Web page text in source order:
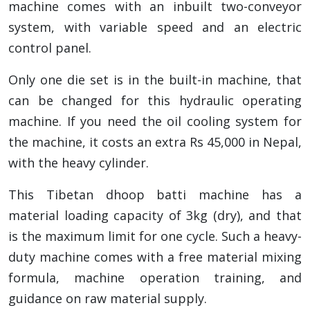
machine comes with an inbuilt two-conveyor
system, with variable speed and an electric
control panel.
Only one die set is in the built-in machine, that
can be changed for this hydraulic operating
machine. If you need the oil cooling system for
the machine, it costs an extra Rs 45,000 in Nepal,
with the heavy cylinder.
This Tibetan dhoop batti machine has a
material loading capacity of 3kg (dry), and that
is the maximum limit for one cycle. Such a heavy-
duty machine comes with a free material mixing
formula, machine operation training, and
guidance on raw material supply.